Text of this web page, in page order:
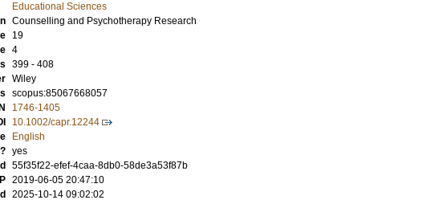
Educational Sciences
Counselling and Psychotherapy Research
19
4
399 - 408
Wiley
scopus:85067668057
1746-1405
10.1002/capr.12244
English
yes
55f35f22-efef-4caa-8db0-58de3a53f87b
2019-06-05 20:47:10
2025-10-14 09:02:02